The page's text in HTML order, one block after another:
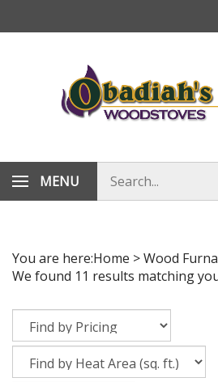
MENU
store
You are here:Home >Wood
We found 11 results matching